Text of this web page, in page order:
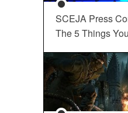
SCEJA Press
The 5 Things